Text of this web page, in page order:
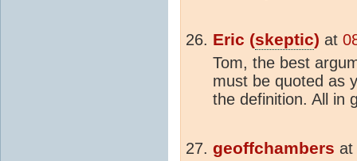
Eric (skeptic) at
Tom, the best
must be quoted as
the definition. All in
geoffchambers at